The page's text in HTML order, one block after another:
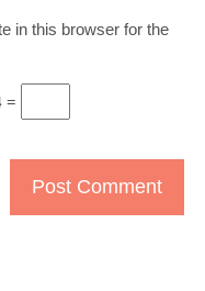
in this browser for the
=